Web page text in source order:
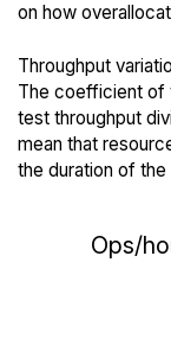
on how
Throughput
The coefficient of
test throughput
mean that
the duration of
Ops/